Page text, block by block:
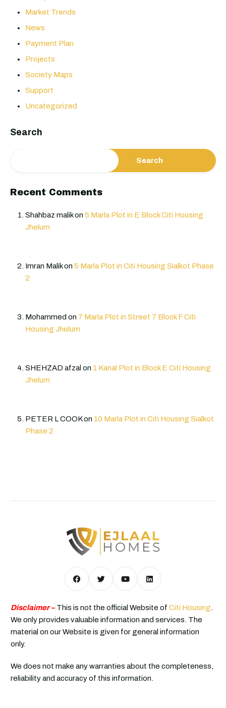
Market Trends
News
Payment Plan
Projects
Society Maps
Support
Uncategorized
Search
Search
Recent Comments
Shahbaz malikon 5 Marla Plot in E Block Citi Housing
Jhelum
Imran Malikon 5 Marla Plot in Citi Housing Sialkot Phase
2
Mohammed on 7 Marla Plot in Street 7 Block F Citi
Housing Jhelum
SHEHZAD afzal on 1 Kanal Plot in Block E Citi Housing
Jhelum
PETER L COOKon 10 Marla Plot in Citi Housing Sialkot
Phase 2
Disclaimer –This is not the official Website of Citi Housing.
We only provides valuable information and services. The
material on our Website is given for general information
only.
We does not make any warranties about the completeness,
reliability and accuracy of this information.